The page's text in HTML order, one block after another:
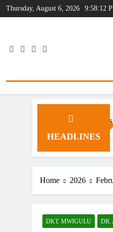
Skip
to
Thursday, August 6, 2026 9:58:12
HEADLINES
Wildlife Rangers On
Home 2026
DKT. MWIGULU DR.